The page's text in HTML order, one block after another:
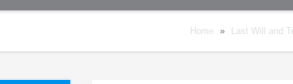
Home » Last Will and